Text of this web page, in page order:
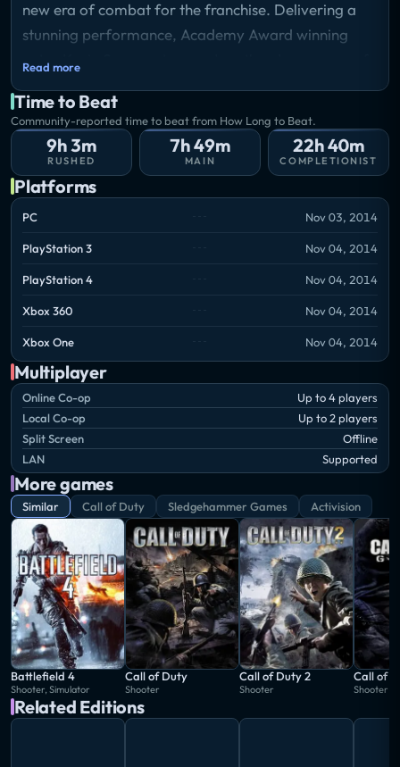
new era of combat for the franchise. Delivering a
stunning performance, Academy Award winning
actor Kevin Spacey stars as Jonathan Irons – one of
chilling vision of the future of war.
Read more
Time to Beat
Community-reported time to beat from How Long to Beat.
9h 3m
RUSHED
7h 49m
MAIN
22h 40m
COMPLETIONIST
Platforms
PC Nov 03, 2014
PlayStation 3 Nov 04, 2014
PlayStation 4 Nov 04, 2014
Xbox 360 Nov 04, 2014
Xbox One Nov 04, 2014
Multiplayer
Online Co-op
Up to 4 players
Local Co-op
Up to 2 players
Split Screen
Offline
LAN
Supported
More games
Similar Call of Duty Sledgehammer Games Activision
Battlefield 4
Shooter, Simulator
Call of Duty
Shooter
Call of Duty 2
Shooter
Call of
Shooter
Related Editions